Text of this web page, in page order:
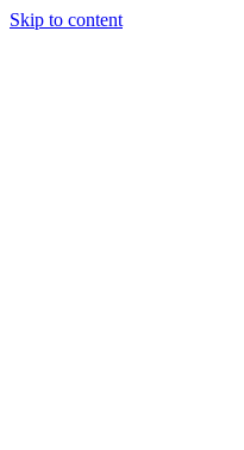
Skip to content